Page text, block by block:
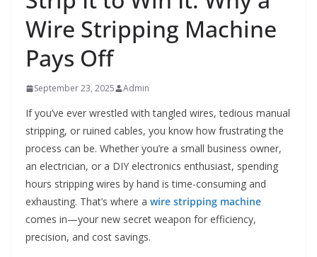
Wire Stripping Machine
Pays Off
September 23, 2025 Admin
If you’ve ever wrestled with tangled wires, tedious manual
stripping, or ruined cables, you know how frustrating the
process can be. Whether you’re a small business owner,
an electrician, or a DIY electronics enthusiast, spending
hours stripping wires by hand is time-consuming and
exhausting. That’s where a wire stripping machine
comes in—your new secret weapon for efficiency,
precision, and cost savings.